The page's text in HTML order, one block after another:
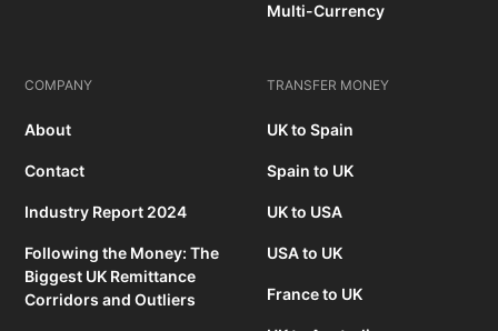
Multi-Currency
COMPANY
About
Contact
Industry Report 2024
Following the Money: The
Biggest UK Remittance
Corridors and Outliers
TRANSFER MONEY
UK to Spain
Spain to UK
UK to USA
USA to UK
France to UK